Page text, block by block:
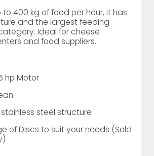
to 400 kg of food per hour, it has
and the largest feeding
Ideal for cheese
and food suppliers.
hp Motor
steel structure
of Discs to suit your needs (Sold